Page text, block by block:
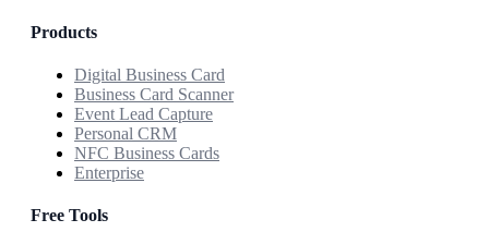
Products
Digital Business Card
Business Card Scanner
Event Lead Capture
Personal CRM
NFC Business Cards
Enterprise
Free Tools